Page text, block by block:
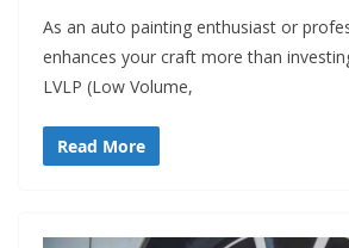
As an auto painting enthusiast or
enhances your craft more than
LVLP (Low Volume,
Read More